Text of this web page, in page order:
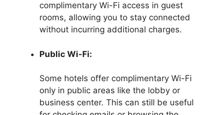
complimentary Wi-Fi access in guest
rooms, allowing you to stay connected
without incurring additional charges.
Public Wi-Fi:
Some hotels offer complimentary Wi-Fi
only in public areas like the lobby or
business center. This can still be useful